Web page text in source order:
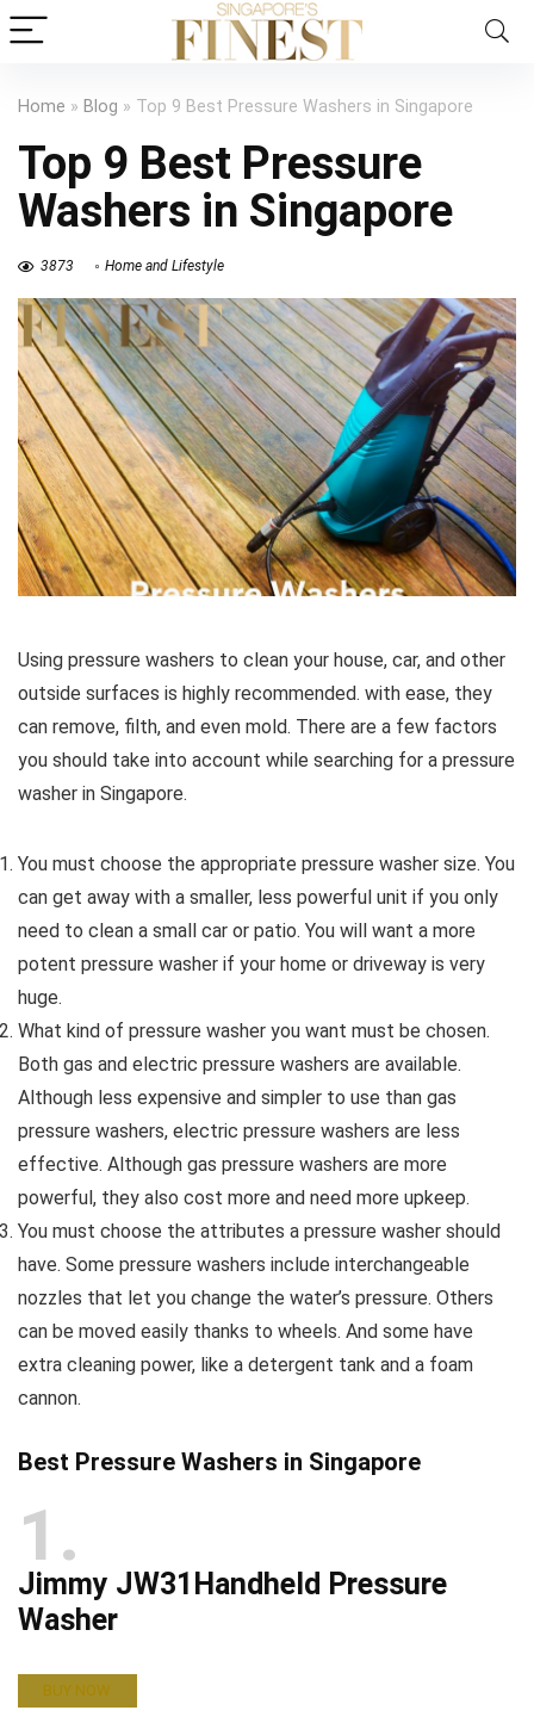
Home » Blog » Top 9 Best Pressure Washers in Singapore
Top 9 Best Pressure
Washers in Singapore
3873 Home and Lifestyle
Using pressure washers to clean your house, car, and other
outside surfaces is highly recommended. with ease, they
can remove, filth, and even mold. There are a few factors
you should take into account while searching for a pressure
washer in Singapore.
You must choose the appropriate pressure washer size. You
can get away with a smaller, less powerful unit if you only
need to clean a small car or patio. You will want a more
potent pressure washer if your home or driveway is very
huge.
What kind of pressure washer you want must be chosen.
Both gas and electric pressure washers are available.
Although less expensive and simpler to use than gas
pressure washers, electric pressure washers are less
effective. Although gas pressure washers are more
powerful, they also cost more and need more upkeep.
You must choose the attributes a pressure washer should
have. Some pressure washers include interchangeable
nozzles that let you change the water’s pressure. Others
can be moved easily thanks to wheels. And some have
extra cleaning power, like a detergent tank and a foam
cannon.
Best Pressure Washers in Singapore
1
Jimmy JW31Handheld Pressure
Washer
BUY NOW